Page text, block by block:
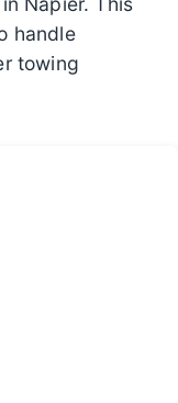
handle
towing